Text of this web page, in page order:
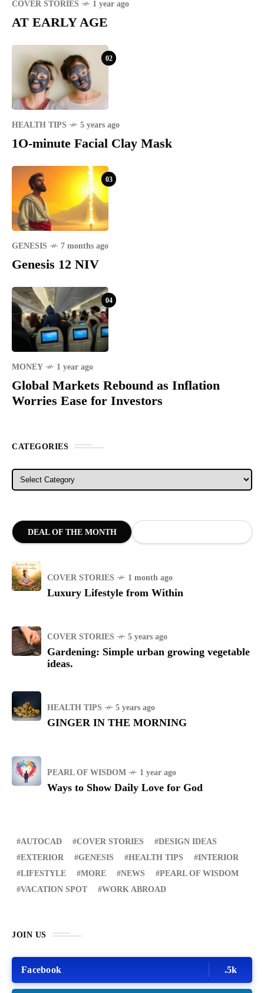
COVER STORIES 1 year ago
AT EARLY AGE
02
HEALTH TIPS 5 years ago
1O-minute Facial Clay Mask
03
GENESIS 7 months ago
Genesis 12 NIV
04
MONEY 1 year ago
Global Markets Rebound as Inflation
Worries Ease for Investors
CATEGORIES
Categories
DEAL OF THE MONTH
COVER STORIES 1 month ago
Luxury Lifestyle from Within
COVER STORIES 5 years ago
Gardening: Simple urban growing vegetable
ideas.
HEALTH TIPS 5 years ago
GINGER IN THE MORNING
PEARL OF WISDOM 1 year ago
Ways to Show Daily Love for God
AUTOCAD COVER STORIES
DESIGN IDEAS
EXTERIOR
GENESIS HEALTH TIPS
INTERIOR
LIFESTYLE
MORE NEWS
PEARL OF WISDOM
VACATION SPOT
WORK ABROAD
JOIN US
Facebook .5k